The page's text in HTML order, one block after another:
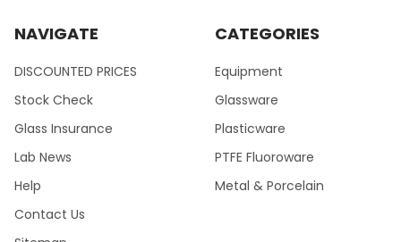
NAVIGATE
DISCOUNTED PRICES
Stock Check
Glass Insurance
Lab News
Help
Contact Us
CATEGORIES
Equipment
Glassware
Plasticware
PTFE Fluoroware
Metal & Porcelain